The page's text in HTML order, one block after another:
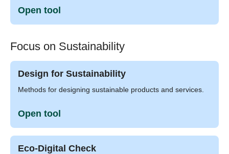
Open tool
Focus on Sustainability
Design for Sustainability
Methods for designing sustainable products and services.
Open tool
Eco-Digital Check